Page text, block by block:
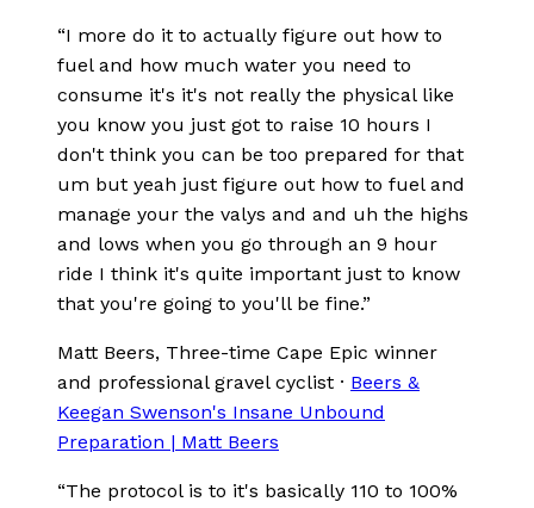
“I more do it to actually figure out how to
fuel and how much water you need to
consume it's it's not really the physical like
you know you just got to raise 10 hours I
don't think you can be too prepared for that
um but yeah just figure out how to fuel and
manage your the valys and and uh the highs
and lows when you go through an 9 hour
ride I think it's quite important just to know
that you're going to you'll be fine.”
Matt Beers, Three-time Cape Epic winner
and professional gravel cyclist · Beers &
Keegan Swenson's Insane Unbound
Preparation | Matt Beers
“The protocol is to it's basically 110 to 100%